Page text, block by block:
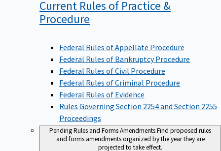
Current Rules of Practice &
Procedure
Federal Rules of Appellate Procedure
Federal Rules of Bankruptcy Procedure
Federal Rules of Civil Procedure
Federal Rules of Criminal Procedure
Federal Rules of Evidence
Rules Governing Section 2254 and Section 2255
Proceedings
Pending Rules and Forms AmendmentsFind proposed rules
and forms amendments organized by the year they are
projected to take effect.